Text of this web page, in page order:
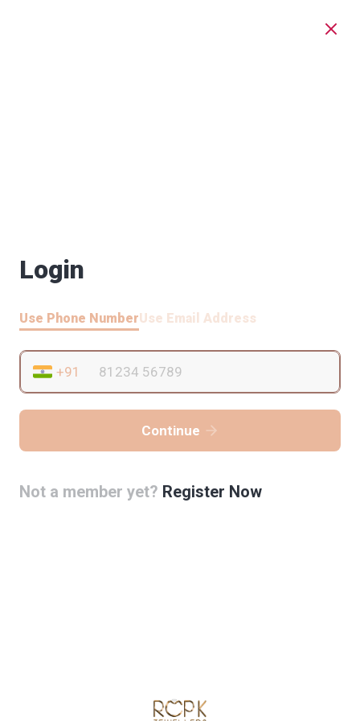
Login
Use Phone NumberUse Email Address
Continue
Not a member yet? Register Now